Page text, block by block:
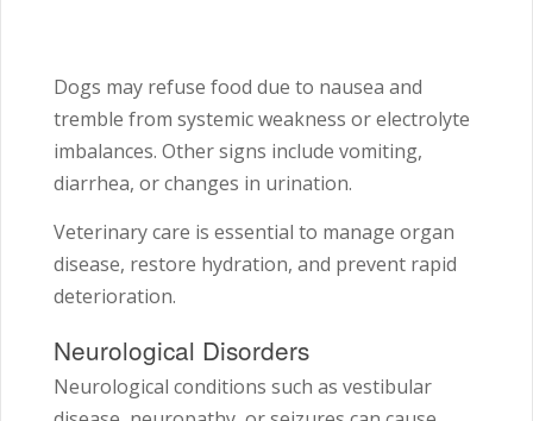
Dogs may refuse food due to nausea and
tremble from systemic weakness or electrolyte
imbalances. Other signs include vomiting,
diarrhea, or changes in urination.
Veterinary care is essential to manage organ
disease, restore hydration, and prevent rapid
deterioration.
Neurological Disorders
Neurological conditions such as vestibular